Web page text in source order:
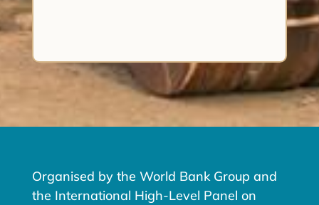
Organised by the World Bank Group and
the International High-Level Panel on